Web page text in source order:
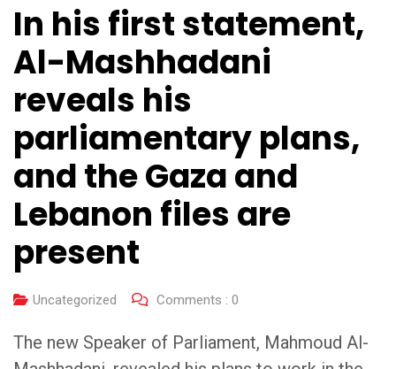
In his first statement,
Al-Mashhadani
reveals his
parliamentary plans,
and the Gaza and
Lebanon files are
present
Uncategorized Comments : 0
The new Speaker of Parliament, Mahmoud Al-